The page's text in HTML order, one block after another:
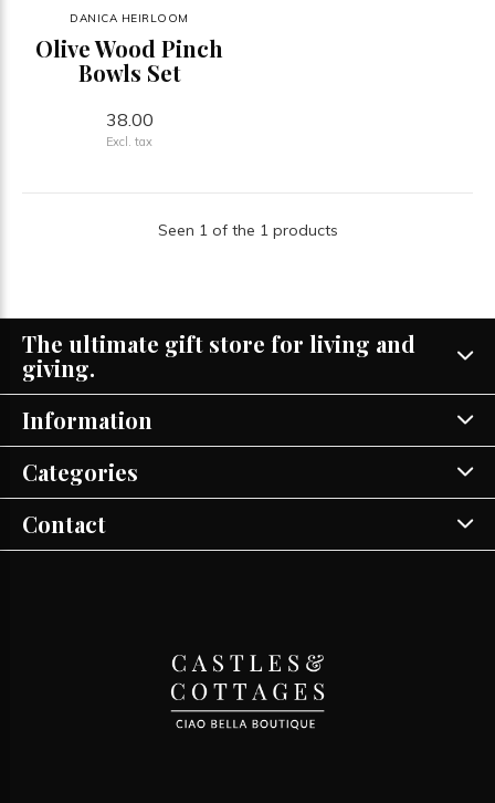
DANICA HEIRLOOM
Olive Wood Pinch
Bowls Set
38.00
Excl. tax
Seen 1 of the 1 products
The ultimate gift store for living and
giving.
Information
Categories
Contact